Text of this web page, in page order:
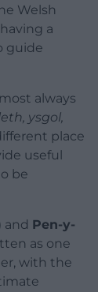
Welsh
a
guide
always
ysgol,
place
useful
be
and Pen-y-
as one
with the